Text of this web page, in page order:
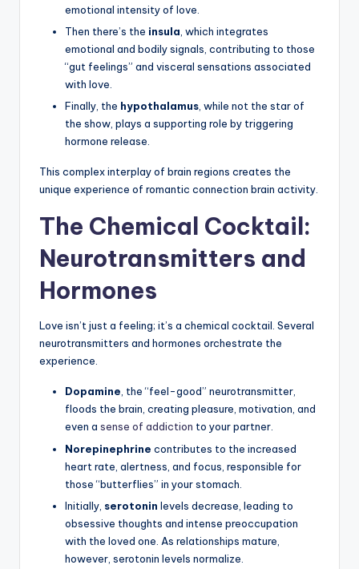
emotional intensity of love.
Then there’s the insula, which integrates
emotional and bodily signals, contributing to those
“gut feelings” and visceral sensations associated
with love.
Finally, the hypothalamus, while not the star of
the show, plays a supporting role by triggering
hormone release.
This complex interplay of brain regions creates the
unique experience of romantic connection brain activity.
The Chemical Cocktail:
Neurotransmitters and
Hormones
Love isn’t just a feeling; it’s a chemical cocktail. Several
neurotransmitters and hormones orchestrate the
experience.
Dopamine, the “feel-good” neurotransmitter,
floods the brain, creating pleasure, motivation, and
even a sense of addiction to your partner.
Norepinephrine contributes to the increased
heart rate, alertness, and focus, responsible for
those “butterflies” in your stomach.
Initially, serotonin levels decrease, leading to
obsessive thoughts and intense preoccupation
with the loved one. As relationships mature,
however, serotonin levels normalize.